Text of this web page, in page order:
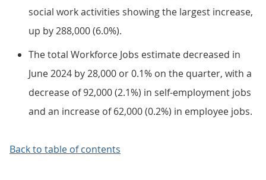
social work activities showing the largest increase,
up by 288,000 (6.0%).
The total Workforce Jobs estimate decreased in
June 2024 by 28,000 or 0.1% on the quarter, with a
decrease of 92,000 (2.1%) in self-employment jobs
and an increase of 62,000 (0.2%) in employee jobs.
Back to table of contents